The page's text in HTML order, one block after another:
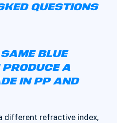
QUESTIONS
BLUE
A
IN PP AND
different refractive index,